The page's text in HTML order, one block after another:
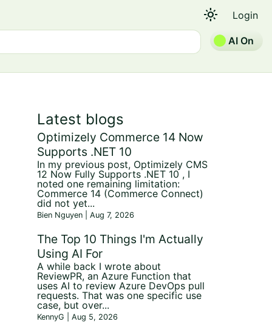
light_mode Login
AI On
Latest blogs
Optimizely Commerce 14 Now
Supports .NET 10
In my previous post, Optimizely CMS
12 Now Fully Supports .NET 10 , I
noted one remaining limitation:
Commerce 14 (Commerce Connect)
did not yet...
Bien Nguyen | Aug 7, 2026
The Top 10 Things I'm Actually
Using AI For
A while back I wrote about
ReviewPR, an Azure Function that
uses AI to review Azure DevOps pull
requests. That was one specific use
case, but over...
KennyG | Aug 5, 2026